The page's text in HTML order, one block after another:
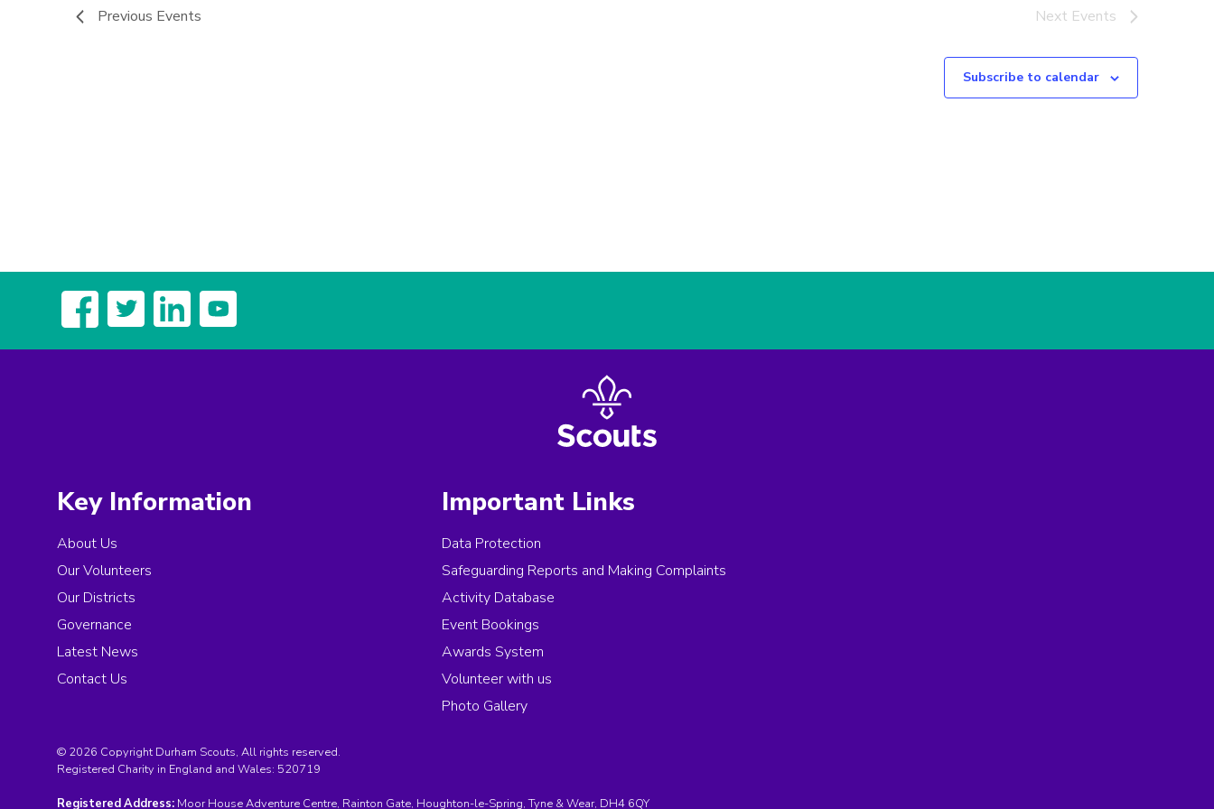
Previous Events Next Events
Subscribe to calendar
Key Information
About Us
Our Volunteers
Our Districts
Governance
Latest News
Contact Us
Important Links
Data Protection
Safeguarding Reports and Making Complaints
Activity Database
Event Bookings
Awards System
Volunteer with us
Photo Gallery
© 2026 Copyright Durham Scouts, All rights reserved.
Registered Charity in England and Wales: 520719
Registered Address: Moor House Adventure Centre, Rainton Gate, Houghton-le-Spring, Tyne & Wear, DH4 6QY